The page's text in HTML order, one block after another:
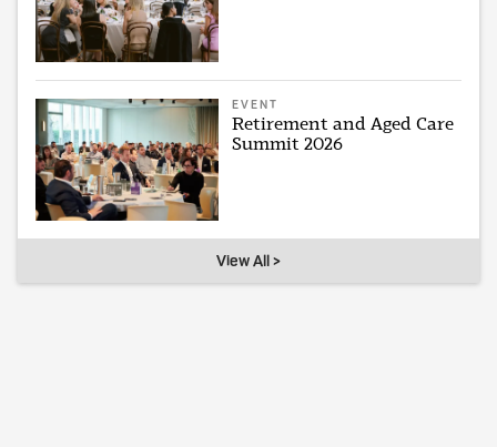
EVENT
Retirement and Aged Care
Summit 2026
View All >